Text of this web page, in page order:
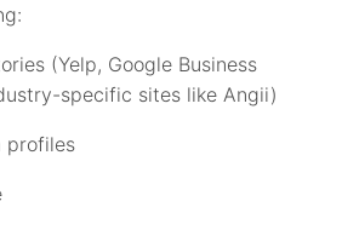
(Yelp, Google Business
specific sites like Angii)
profiles